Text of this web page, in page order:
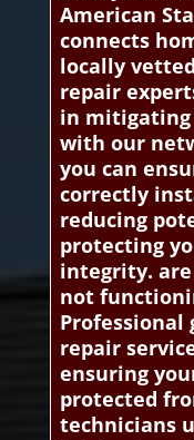
American
connects
locally
repair
in mitigating
with our
you can
correctly
reducing
protecting
integrity.
not
repair
ensuring
protected
technicians